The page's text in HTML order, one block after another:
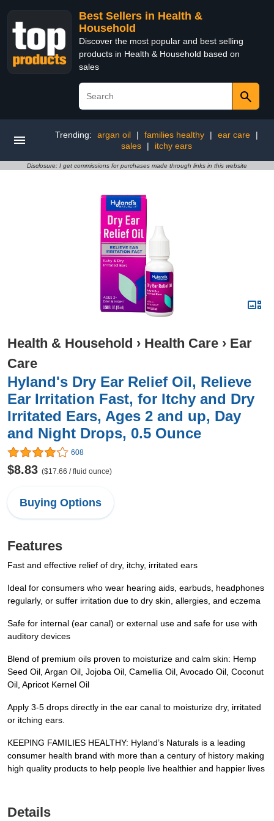
Best Sellers in Health &
Household
Discover the most popular and best selling
products in Health & Household based on
sales
Trending: argan oil | families healthy | ear care
|
sales
| itchy ears
Disclosure: I get commissions for purchases made through links in this website
Health & Household › Health Care › Ear
Care
Hyland's Dry Ear Relief Oil, Relieve
Ear Irritation Fast, for Itchy and Dry
Irritated Ears, Ages 2 and up, Day
and Night Drops, 0.5 Ounce
608
$8.83 ($17.66 / fluid ounce)
Buying Options
Features
Fast and effective relief of dry, itchy, irritated ears
Ideal for consumers who wear hearing aids, earbuds, headphones
regularly, or suffer irritation due to dry skin, allergies, and eczema
Safe for internal (ear canal) or external use and safe for use with
auditory devices
Blend of premium oils proven to moisturize and calm skin: Hemp
Seed Oil, Argan Oil, Jojoba Oil, Camellia Oil, Avocado Oil, Coconut
Oil, Apricot Kernel Oil
Apply 3-5 drops directly in the ear canal to moisturize dry, irritated
or itching ears.
KEEPING FAMILIES HEALTHY: Hyland’s Naturals is a leading
consumer health brand with more than a century of history making
high quality products to help people live healthier and happier lives
Details